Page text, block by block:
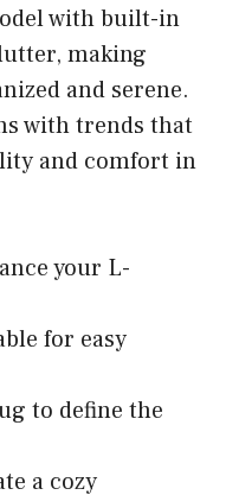
with built-in
making
and serene.
with trends that
and comfort in
your L-
for easy
to define the
a cozy